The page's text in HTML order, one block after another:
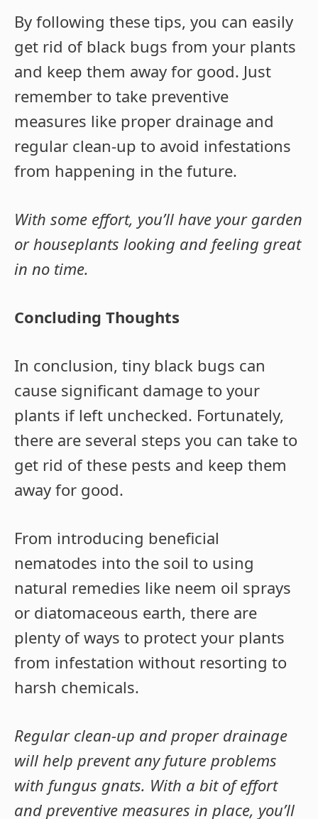
By following these tips, you can easily
get rid of black bugs from your plants
and keep them away for good. Just
remember to take preventive
measures like proper drainage and
regular clean-up to avoid infestations
from happening in the future.
With some effort, you’ll have your garden
or houseplants looking and feeling great
in no time.
Concluding Thoughts
In conclusion, tiny black bugs can
cause significant damage to your
plants if left unchecked. Fortunately,
there are several steps you can take to
get rid of these pests and keep them
away for good.
From introducing beneficial
nematodes into the soil to using
natural remedies like neem oil sprays
or diatomaceous earth, there are
plenty of ways to protect your plants
from infestation without resorting to
harsh chemicals.
Regular clean-up and proper drainage
will help prevent any future problems
with fungus gnats. With a bit of effort
and preventive measures in place, you’ll